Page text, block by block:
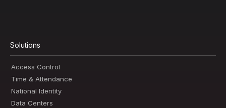
Solutions
Access Control
Time & Attendance
National Identity
Data Centers